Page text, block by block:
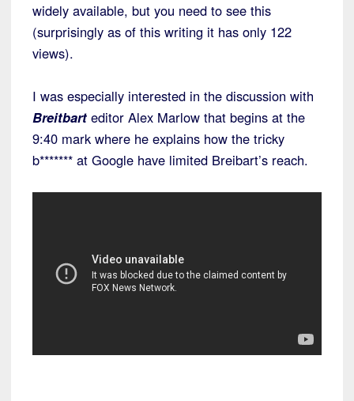
widely available, but you need to see this
(surprisingly as of this writing it has only 122
views).
I was especially interested in the discussion with
Breitbart editor Alex Marlow that begins at the
9:40 mark where he explains how the tricky
b******* at Google have limited Breibart’s reach.